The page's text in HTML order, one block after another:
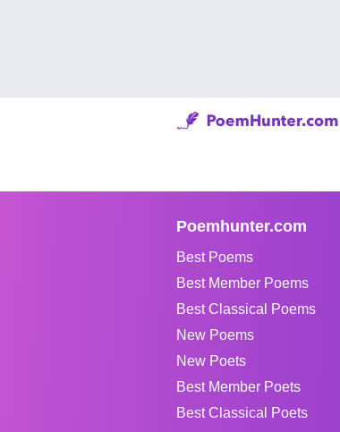
Poemhunter.com
Best Poems
Best Member Poems
Best Classical Poems
New Poems
New Poets
Best Member Poets
Best Classical Poets